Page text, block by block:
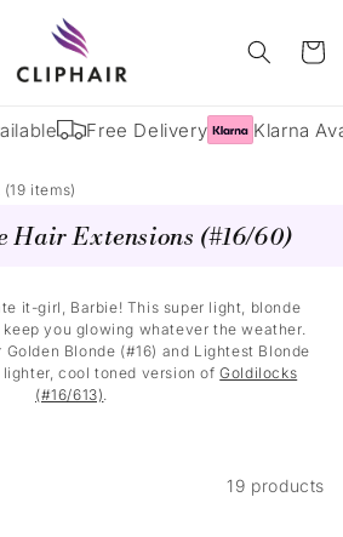
Cart
Free Delivery Klarna
items)
Hair Extensions (#16/60)
it-girl, Barbie! This super light, blonde
you glowing whatever the weather.
Golden Blonde (#16) and Lightest Blonde
cool toned version ofGoldilocks
(#16/613).
19 products